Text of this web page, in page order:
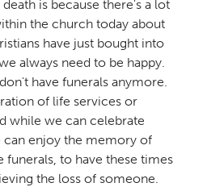
is because there's a lot
the church today about
have just bought into
always need to be happy.
have funerals anymore.
of life services or
while we can celebrate
can enjoy the memory of
funerals, to have these times
the loss of someone.